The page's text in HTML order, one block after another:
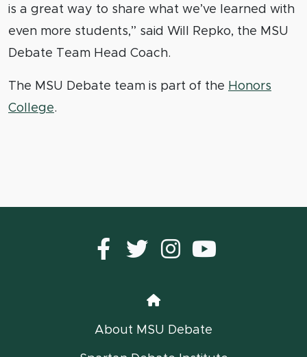
is a great way to share what we’ve learned with
even more students,” said Will Repko, the MSU
Debate Team Head Coach.
The MSU Debate team is part of the Honors
College.
Facebook
Twitterinstagram
Home
About MSU Debate